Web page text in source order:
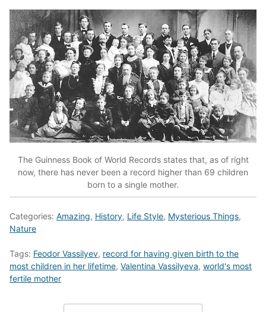
The Guinness Book of World Records states that, as of right
now, there has never been a record higher than 69 children
born to a single mother.
Categories: Amazing, History, Life Style, Mysterious Things,
Nature
Tags: Feodor Vassilyev, record for having given birth to the
most children in her lifetime, Valentina Vassilyeva, world's most
fertile mother